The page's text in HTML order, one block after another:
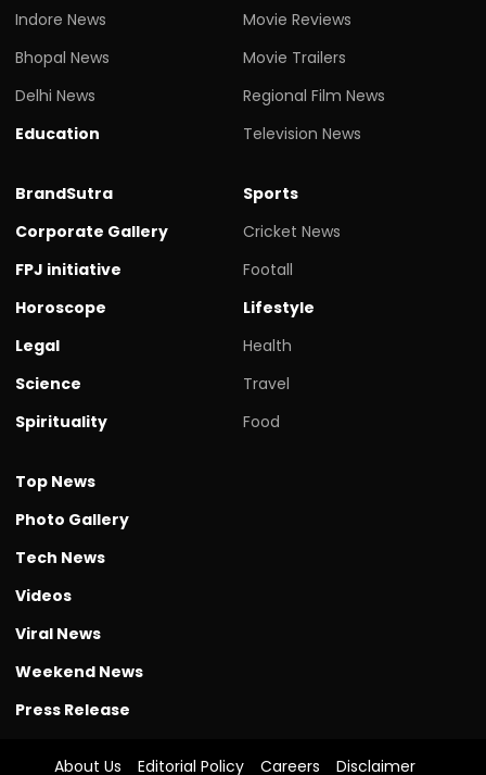
Indore News
Bhopal News
Delhi News
Education
Movie Reviews
Movie Trailers
Regional Film News
Television News
BrandSutra
Corporate Gallery
FPJ initiative
Horoscope
Legal
Science
Spirituality
Sports
Cricket News
Footall
Lifestyle
Health
Travel
Food
Top News
Photo Gallery
Tech News
Videos
Viral News
Weekend News
Press Release
About Us Editorial Policy Careers Disclaimer